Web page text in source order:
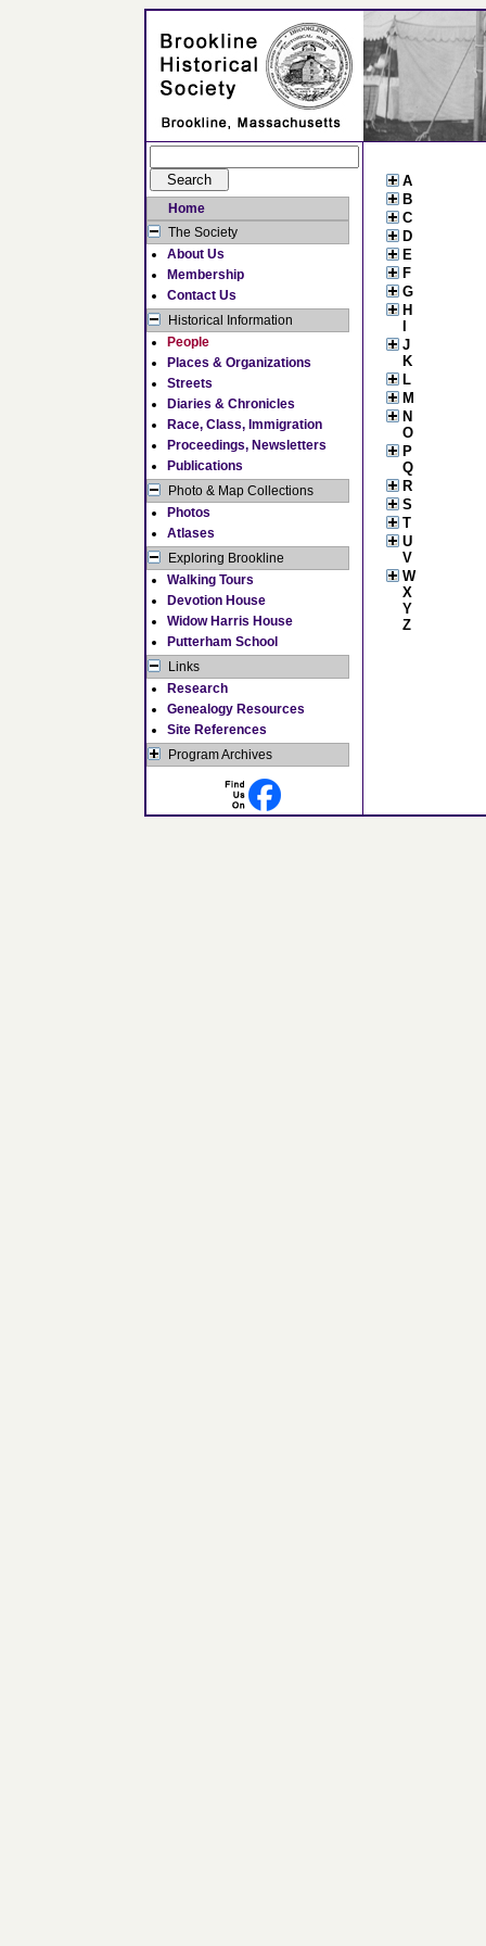
Home
The Society
About Us
Membership
Contact Us
Historical Information
People
Places & Organizations
Streets
Diaries & Chronicles
Race, Class, Immigration
Proceedings, Newsletters
Publications
Photo & Map Collections
Photos
Atlases
Exploring Brookline
Walking Tours
Devotion House
Widow Harris House
Putterham School
Links
Research
Genealogy Resources
Site References
Program Archives
A
B
C
D
E
F
G
H
J
K
L
M
N
O
P
Q
R
S
T
U
V
W
X
Y
Z